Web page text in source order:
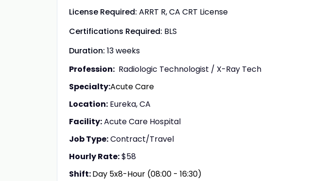
License Required: ARRT R, CA CRT License
Certifications Required: BLS
Duration: 13 weeks
Profession: Radiologic Technologist / X-Ray Tech
Specialty:Acute Care
Location: Eureka, CA
Facility:Acute Care Hospital
Job Type:Contract/Travel
Hourly Rate:$58
Shift:Day 5x8-Hour (08:00 - 16:30)